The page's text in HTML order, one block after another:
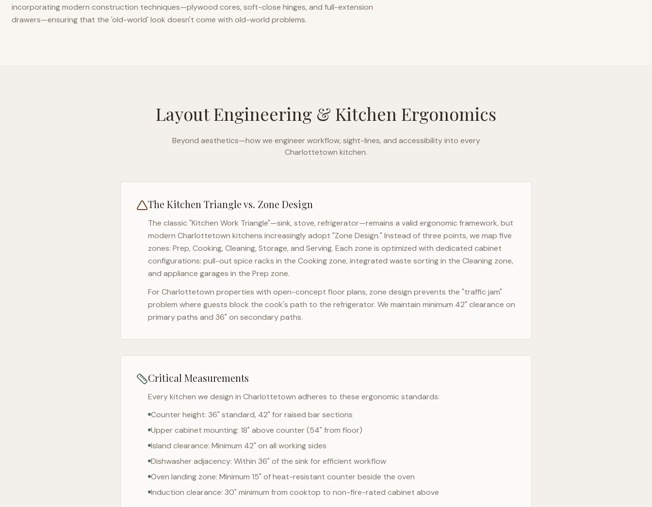
incorporating modern construction techniques—plywood cores, soft-close hinges, and full-extension
drawers—ensuring that the 'old-world' look doesn't come with old-world problems.
Layout Engineering & Kitchen Ergonomics
Beyond aesthetics—how we engineer workflow, sight-lines, and accessibility into every
Charlottetown kitchen.
The Kitchen Triangle vs. Zone Design
The classic "Kitchen Work Triangle"—sink, stove, refrigerator—remains a valid ergonomic framework, but
modern Charlottetown kitchens increasingly adopt "Zone Design." Instead of three points, we map five
zones: Prep, Cooking, Cleaning, Storage, and Serving. Each zone is optimized with dedicated cabinet
configurations: pull-out spice racks in the Cooking zone, integrated waste sorting in the Cleaning zone,
and appliance garages in the Prep zone.
ForCharlottetown properties with open-concept floor plans, zone design prevents the "traffic jam"
problem where guests block the cook's path to the refrigerator. We maintain minimum 42" clearance on
primary paths and 36" on secondary paths.
Critical Measurements
Every kitchen we design in Charlottetown adheres to these ergonomic standards:
Counter height: 36" standard, 42" for raised bar sections
Upper cabinet mounting: 18" above counter (54" from floor)
Island clearance: Minimum 42" on all working sides
Dishwasher adjacency: Within 36" of the sink for efficient workflow
Oven landing zone: Minimum 15" of heat-resistant counter beside the oven
Induction clearance: 30" minimum from cooktop to non-fire-rated cabinet above